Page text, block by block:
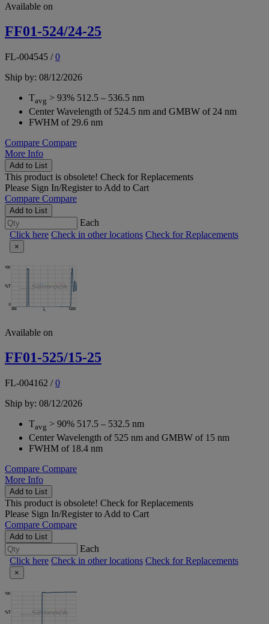
Available on
FF01-524/24-25
FL-004545 /0
Ship by: 08/12/2026
Tavg > 93% 512.5 – 536.5 nm
Center Wavelength of 524.5 nm and GMBW of 24 nm
FWHM of 29.6 nm
Compare Compare
More Info
Add to List
This product is obsolete! Check for Replacements
Please Sign In/Registerto Add to Cart
Compare Compare
Add to List
Each
Click here Check in other locations Check for Replacements
×
Available on
FF01-525/15-25
FL-004162 /0
Ship by: 08/12/2026
Tavg > 90% 517.5 – 532.5 nm
Center Wavelength of 525 nm and GMBW of 15 nm
FWHM of 18.4 nm
Compare Compare
More Info
Add to List
This product is obsolete! Check for Replacements
Please Sign In/Registerto Add to Cart
Compare Compare
Add to List
Each
Click here Check in other locations Check for Replacements
×